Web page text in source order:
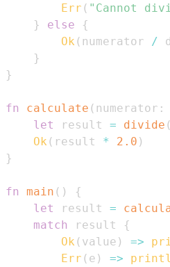
Err ( "Cannot
}
else
{
Ok ( numerator /
}
}
fn calculate ( numerator :
let
result = divide (
Ok ( result * 2.0 )
}
fn main ( )
{
let
result =
match
result
{
Ok ( value ) =>
Err ( e ) =>